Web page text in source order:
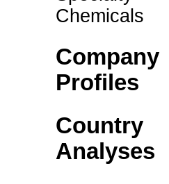
Chemicals
Company
Profiles
Country
Analyses